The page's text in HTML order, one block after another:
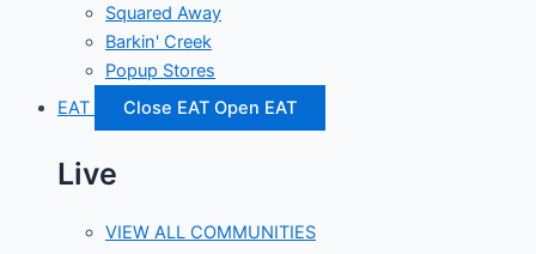
Squared Away
Barkin' Creek
Popup Stores
EAT
Close EAT Open EAT
Live
VIEW ALL COMMUNITIES